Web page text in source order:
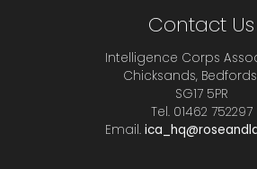
Contact Us
Intelligence Corps
Chicksands,
SG17 5PR
Tel. 01462 752297
Email.